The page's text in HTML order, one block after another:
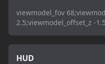
viewmodel_fov
2.5;viewmodel_offset_z -1.5
HUD